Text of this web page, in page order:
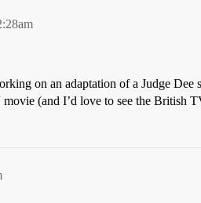
on an adaptation of a Judge Dee
(and I’d love to see the British